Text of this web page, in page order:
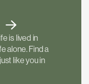
is lived in
alone. Find a
like you in